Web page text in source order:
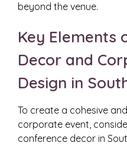
beyond the venue.
Key Elements
Decor and
Design in
To create a cohesive
corporate event,
conference decor in